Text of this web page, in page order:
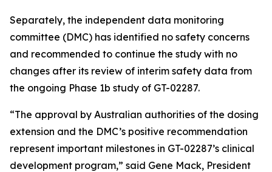
Separately, the independent data monitoring
committee (DMC) has identified no safety concerns
and recommended to continue the study with no
changes after its review of interim safety data from
the ongoing Phase 1b study of GT-02287.
“The approval by Australian authorities of the dosing
extension and the DMC’s positive recommendation
represent important milestones in GT-02287’s clinical
development program,” said Gene Mack, President